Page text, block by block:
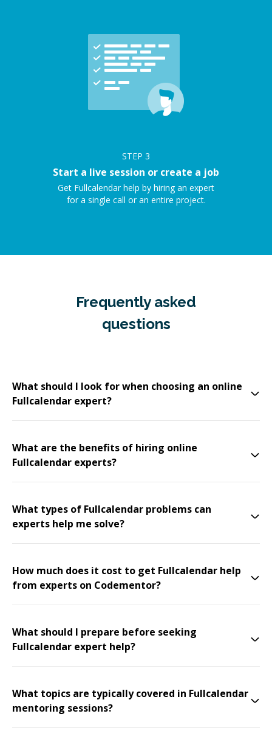
STEP 3
Start a live session or create a job
Get Fullcalendar help by hiring an expert
for a single call or an entire project.
Frequently asked
questions
What should I look for when choosing an online
Fullcalendar expert?
What are the benefits of hiring online
Fullcalendar experts?
What types of Fullcalendar problems can
experts help me solve?
How much does it cost to get Fullcalendar help
from experts on Codementor?
What should I prepare before seeking
Fullcalendar expert help?
What topics are typically covered in Fullcalendar
mentoring sessions?